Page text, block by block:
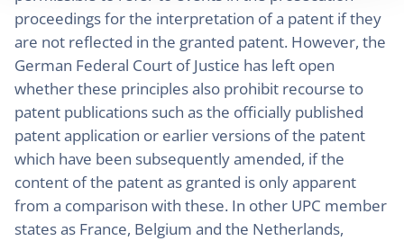
proceedings for the interpretation of a patent if they
are not reflected in the granted patent. However, the
German Federal Court of Justice has left open
whether these principles also prohibit recourse to
patent publications such as the officially published
patent application or earlier versions of the patent
which have been subsequently amended, if the
content of the patent as granted is only apparent
from a comparison with these. In other UPC member
states as France, Belgium and the Netherlands,